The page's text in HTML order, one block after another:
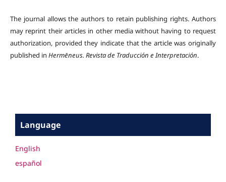
The journal allows the authors to retain publishing rights. Authors
may reprint their articles in other media without having to request
authorization, provided they indicate that the article was originally
published in Hermēneus. Revista de Traducción e Interpretación.
Language
English
español